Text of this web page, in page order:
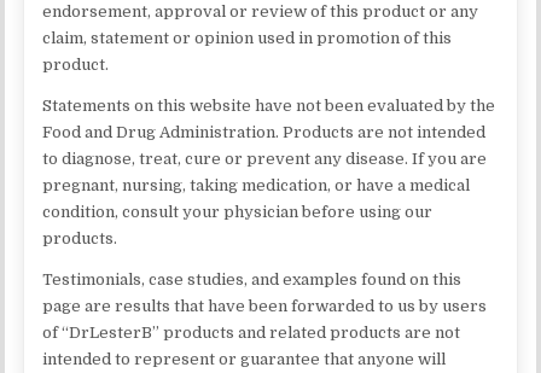
endorsement, approval or review of this product or any
claim, statement or opinion used in promotion of this
product.
Statements on this website have not been evaluated by the
Food and Drug Administration. Products are not intended
to diagnose, treat, cure or prevent any disease. If you are
pregnant, nursing, taking medication, or have a medical
condition, consult your physician before using our
products.
​Testimonials, case studies, and examples found on this
page are results that have been forwarded to us by users
of “DrLesterB” products and related products are not
intended to represent or guarantee that anyone will